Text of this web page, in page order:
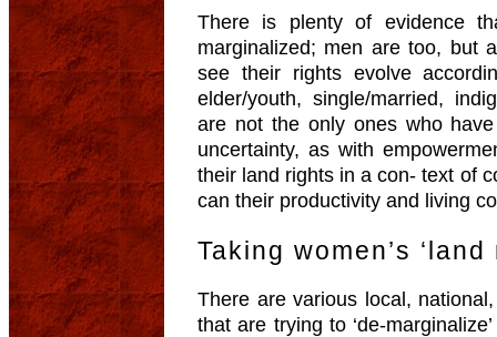
There is plenty of evidence
marginalized; men are too, but
see their rights evolve
elder/youth, single/married,
are not the only ones who
uncertainty, as with
their land rights in a con- text of
can their productivity and living
Taking women’s
There are various local,
that are trying to ‘de-